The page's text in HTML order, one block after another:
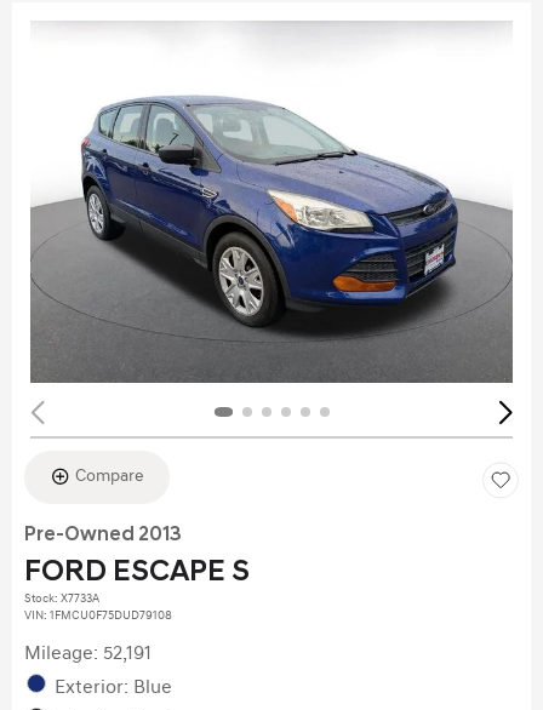
Compare
Pre-Owned 2013
FORD ESCAPE S
Stock: X7733A
VIN: 1FMCU0F75DUD79108
Mileage: 52,191
Exterior: Blue